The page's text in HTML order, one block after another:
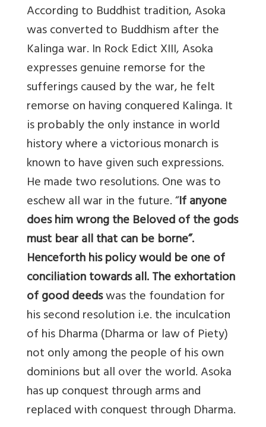
According to Buddhist tradition, Asoka
was converted to Buddhism after the
Kalinga war. In Rock Edict XIII, Asoka
expresses genuine remorse for the
sufferings caused by the war, he felt
remorse on having conquered Kalinga. It
is probably the only instance in world
history where a victorious monarch is
known to have given such expressions.
He made two resolutions. One was to
eschew all war in the future. “If anyone
does him wrong the Beloved of the gods
must bear all that can be borne”.
Henceforth his policy would be one of
conciliation towards all. The exhortation
of good deedswas the foundation for
his second resolution i.e. the inculcation
of his Dharma (Dharma or law of Piety)
not only among the people of his own
dominions but all over the world. Asoka
has up conquest through arms and
replaced with conquest through Dharma.